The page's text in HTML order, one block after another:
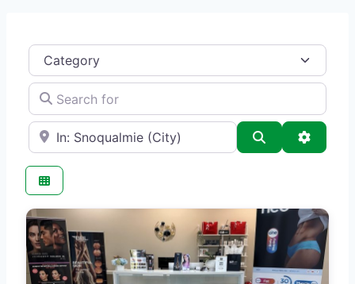
Category
Search for
e.g., Seattle Search